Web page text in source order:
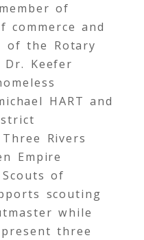
of
commerce and
of the Rotary
Dr. Keefer
HART and
Rivers
Empire
of
scouting
while
three